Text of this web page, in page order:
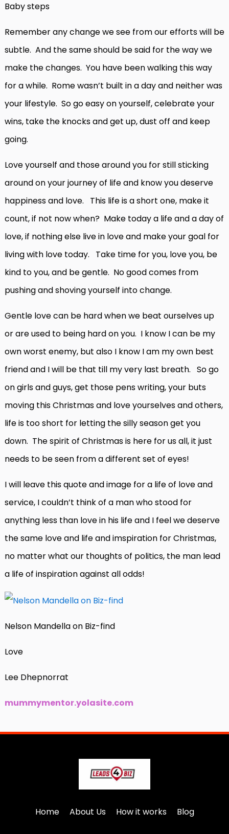
Baby steps
Remember any change we see from our efforts will be
subtle. And the same should be said for the way we
make the changes. You have been walking this way
for a while. Rome wasn’t built in a day and neither was
your lifestyle. So go easy on yourself, celebrate your
wins, take the knocks and get up, dust off and keep
going.
Love yourself and those around you for still sticking
around on your journey of life and know you deserve
happiness and love. This life is a short one, make it
count, if not now when? Make today a life and a day of
love, if nothing else live in love and make your goal for
living with love today. Take time for you, love you, be
kind to you, and be gentle. No good comes from
pushing and shoving yourself into change.
Gentle love can be hard when we beat ourselves up
or are used to being hard on you. I know I can be my
own worst enemy, but also I know I am my own best
friend and I will be that till my very last breath. So go
on girls and guys, get those pens writing, your buts
moving this Christmas and love yourselves and others,
life is too short for letting the silly season get you
down. The spirit of Christmas is here for us all, it just
needs to be seen from a different set of eyes!
I will leave this quote and image for a life of love and
service, I couldn’t think of a man who stood for
anything less than love in his life and I feel we deserve
the same love and life and imspiration for Christmas,
no matter what our thoughts of politics, the man lead
a life of inspiration against all odds!
Nelson Mandella on Biz-find
Love
Lee Dhepnorrat
mummymentor.yolasite.com
Home About Us How it works Blog